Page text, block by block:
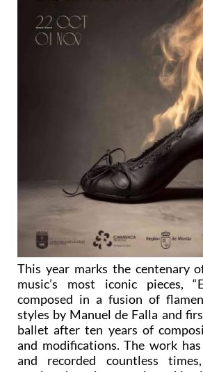
This year marks the centenary
music’s most iconic pieces,
composed in a fusion of
styles by Manuel de Falla and
ballet after ten years of
and modifications. The work
and recorded countless